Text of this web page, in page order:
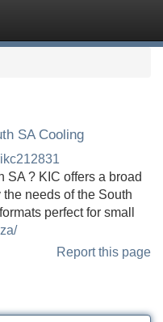
SA Cooling
SA ? KIC offers a broad
needs of the South
perfect for small
Report this page